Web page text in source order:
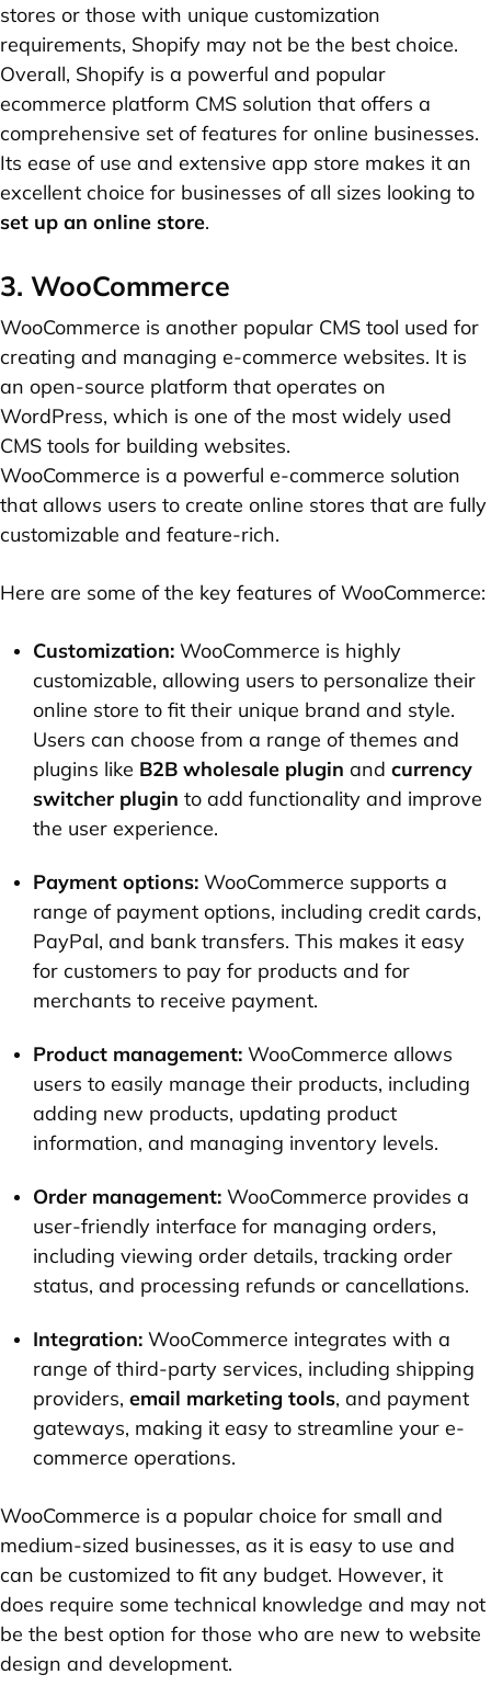
stores or those with unique customization
requirements, Shopify may not be the best choice.
Overall, Shopify is a powerful and popular
ecommerce platform CMS solution that offers a
comprehensive set of features for online businesses.
Its ease of use and extensive app store makes it an
excellent choice for businesses of all sizes looking to
set up an online store.
3. WooCommerce
WooCommerce is another popular CMS tool used for
creating and managing e-commerce websites. It is
an open-source platform that operates on
WordPress, which is one of the most widely used
CMS tools for building websites.
WooCommerce is a powerful e-commerce solution
that allows users to create online stores that are fully
customizable and feature-rich.
Here are some of the key features of WooCommerce:
Customization: WooCommerce is highly
customizable, allowing users to personalize their
online store to fit their unique brand and style.
Users can choose from a range of themes and
plugins like B2B wholesale plugin and currency
switcher plugin to add functionality and improve
the user experience.
Payment options: WooCommerce supports a
range of payment options, including credit cards,
PayPal, and bank transfers. This makes it easy
for customers to pay for products and for
merchants to receive payment.
Product management: WooCommerce allows
users to easily manage their products, including
adding new products, updating product
information, and managing inventory levels.
Order management: WooCommerce provides a
user-friendly interface for managing orders,
including viewing order details, tracking order
status, and processing refunds or cancellations.
Integration: WooCommerce integrates with a
range of third-party services, including shipping
providers, email marketing tools, and payment
gateways, making it easy to streamline your e-
commerce operations.
WooCommerce is a popular choice for small and
medium-sized businesses, as it is easy to use and
can be customized to fit any budget. However, it
does require some technical knowledge and may not
be the best option for those who are new to website
design and development.